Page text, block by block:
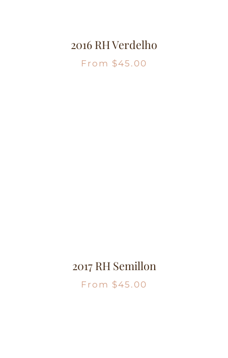
2016 RH Verdelho
From $45.00
2017 RH Semillon
From $45.00